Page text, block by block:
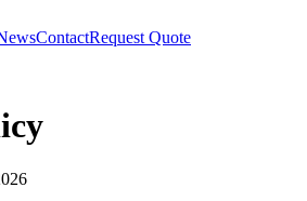
ContactRequest Quote